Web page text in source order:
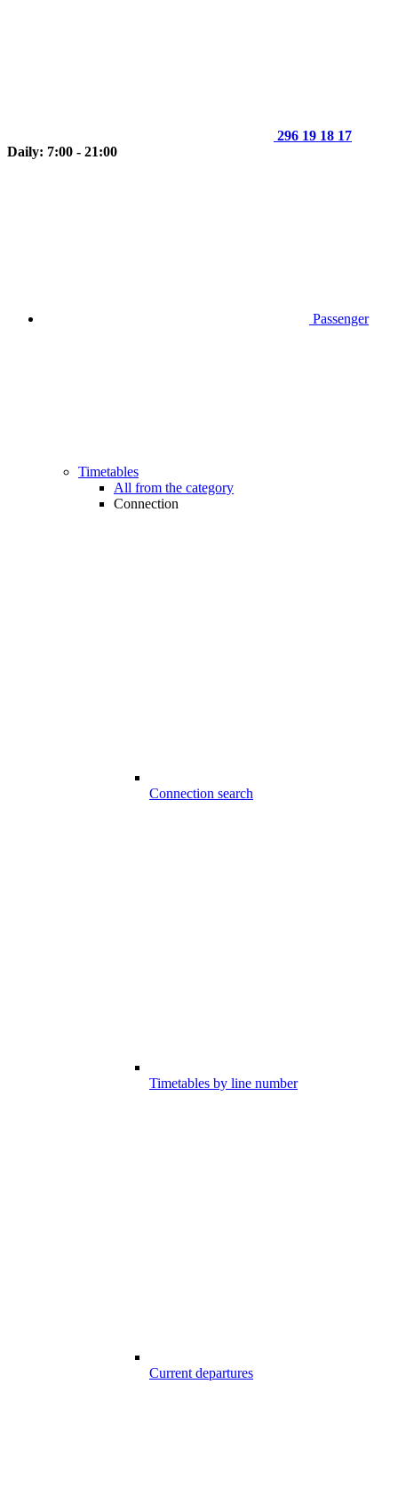
296 19 18 17
Daily: 7:00 - 21:00
Passenger
Timetables
All from the category
Connection
Connection search
Timetables by line number
Current departures